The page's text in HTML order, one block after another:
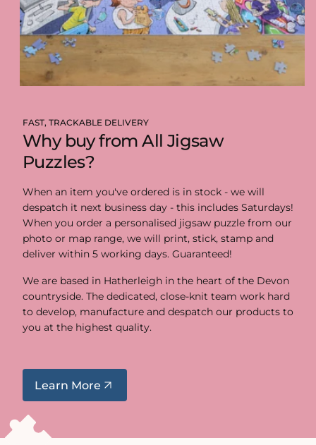
FAST, TRACKABLE DELIVERY
Why buy from All Jigsaw
Puzzles?
When an item you've ordered is in stock - we will
despatch it next business day - this includes Saturdays!
When you order a personalised jigsaw puzzle from our
photo or map range, we will print, stick, stamp and
deliver within 5 working days. Guaranteed!
We are based in Hatherleigh in the heart of the Devon
countryside. The dedicated, close-knit team work hard
to develop, manufacture and despatch our products to
you at the highest quality.
Learn More